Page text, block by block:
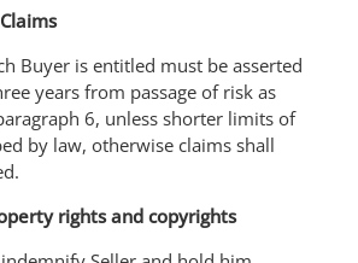
Buyer is entitled must be asserted
years from passage of risk as
6, unless shorter limits of
by law, otherwise claims shall
rights and copyrights